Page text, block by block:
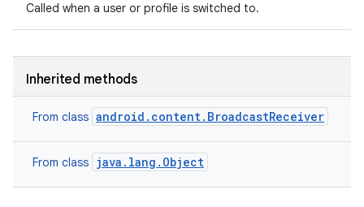
Called when a user or profile is switched to.
Inherited methods
From class android.content.BroadcastReceiver
From class java.lang.Object